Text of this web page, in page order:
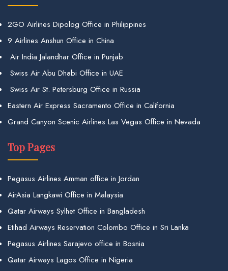
2GO Airlines Dipolog Office in Philippines
9 Airlines Anshun Office in China
Air India Jalandhar Office in Punjab
Swiss Air Abu Dhabi Office in UAE
Swiss Air St. Petersburg Office in Russia
Eastern Air Express Sacramento Office in California
Grand Canyon Scenic Airlines Las Vegas Office in Nevada
Top Pages
Pegasus Airlines Amman office in Jordan
AirAsia Langkawi Office in Malaysia
Qatar Airways Sylhet Office in Bangladesh
Etihad Airways Reservation Colombo Office in Sri Lanka
Pegasus Airlines Sarajevo office in Bosnia
Qatar Airways Lagos Office in Nigeria